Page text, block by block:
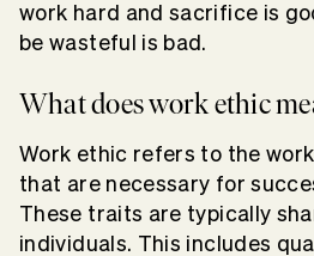
work hard and sacrifice is
be wasteful is bad.
What does work ethic
Work ethic refers to the
that are necessary for
These traits are typically
individuals. This includes